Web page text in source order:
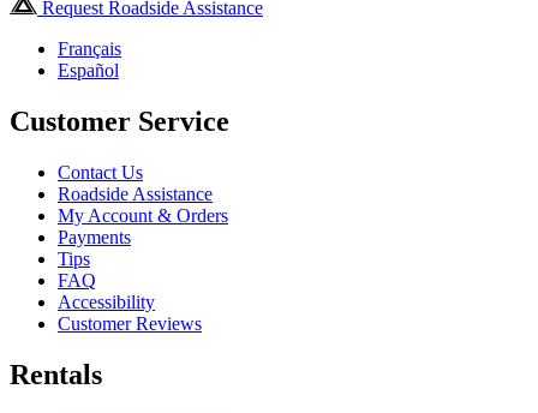
Request Roadside Assistance
Français
Español
Customer Service
Contact Us
Roadside Assistance
My Account & Orders
Payments
Tips
FAQ
Accessibility
Customer Reviews
Rentals